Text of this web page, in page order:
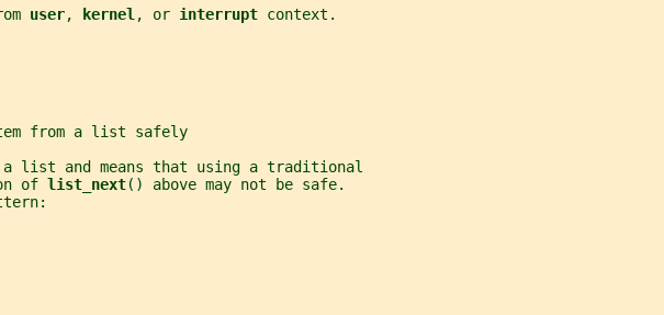
user, kernel, or interrupt context.
from a list safely
a list and means that using a traditional
of
list_next() above may not be safe.